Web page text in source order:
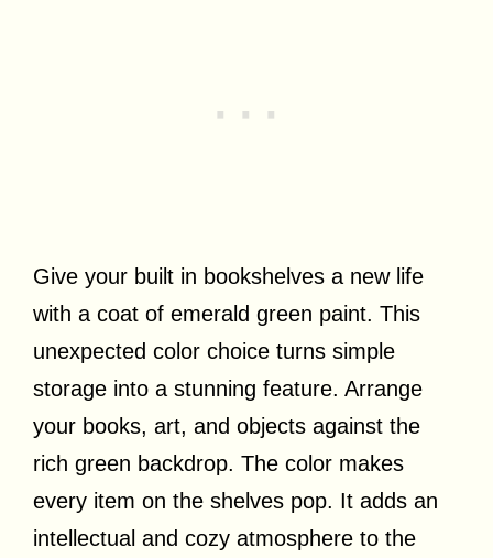
Give your built in bookshelves a new life
with a coat of emerald green paint. This
unexpected color choice turns simple
storage into a stunning feature. Arrange
your books, art, and objects against the
rich green backdrop. The color makes
every item on the shelves pop. It adds an
intellectual and cozy atmosphere to the